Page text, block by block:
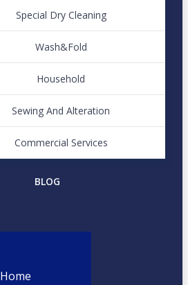
Special Dry Cleaning
Wash&Fold
Household
Sewing And Alteration
Commercial Services
BLOG
Home